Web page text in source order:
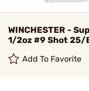
WINCHESTER -
1/2oz #9 Shot 25/
Add To Favorite